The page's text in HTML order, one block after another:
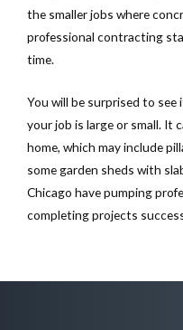
the smaller jobs where
professional contracting
time.
You will be surprised to see
your job is large or small. It
home, which may include
some garden sheds with
Chicago have pumping
completing projects